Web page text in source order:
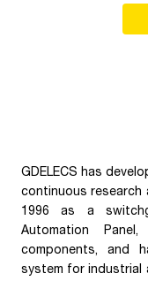
GDELECS has
continuous
1996 as a
Automation
components, and
system for industrial